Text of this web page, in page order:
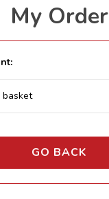
My Order
basket
GO BACK